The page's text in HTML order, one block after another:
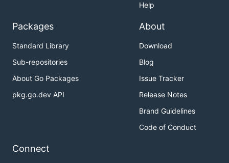
Help
Packages
Standard Library
Sub-repositories
About Go Packages
pkg.go.dev API
About
Download
Blog
Issue Tracker
Release Notes
Brand Guidelines
Code of Conduct
Connect